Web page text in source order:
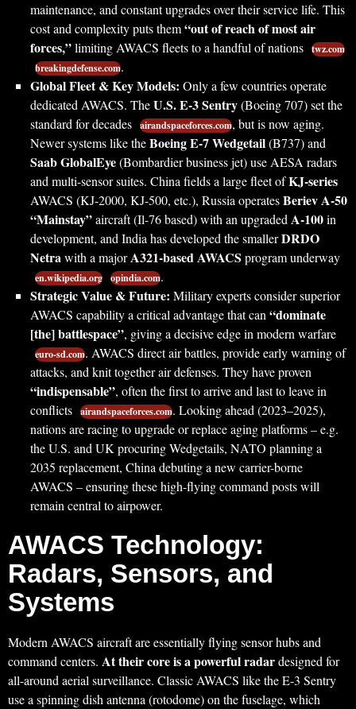
maintenance, and constant upgrades over their service life. This
cost and complexity puts them“out of reach of most air
forces,”limiting AWACS fleets to a handful of nations twz.com
breakingdefense.com.
Global Fleet & Key Models: Only a few countries operate
dedicated AWACS. TheU.S. E-3 Sentry(Boeing 707) set the
standard for decades airandspaceforces.com, but is now aging.
Newer systems like theBoeing E-7 Wedgetail(B737) and
Saab GlobalEye(Bombardier business jet) use AESA radars
and multi-sensor suites. China fields a large fleet ofKJ-series
AWACS (KJ-2000, KJ-500, etc.), Russia operatesBeriev A-50
“Mainstay”aircraft (Il-76 based) with an upgradedA-100in
development, and India has developed the smallerDRDO
Netrawith a majorA321-based AWACS program underway
en.wikipedia.org opindia.com.
Strategic Value & Future: Military experts consider superior
AWACS capability a critical advantage that can“dominate
[the] battlespace”, giving a decisive edge in modern warfare
euro-sd.com. AWACS direct air battles, provide early warning of
attacks, and knit together air defenses. They have proven
“indispensable”, often the first to arrive and last to leave in
conflicts airandspaceforces.com. Looking ahead (2023–2025),
nations are racing to upgrade or replace aging platforms – e.g.
the U.S. and UK procuring Wedgetails, NATO planning a
2035 replacement, China debuting a new carrier-borne
AWACS – ensuring these high-flying command posts will
remain central to airpower.
AWACS Technology:
Radars, Sensors, and
Systems
Modern AWACS aircraft are essentially flying sensor hubs and
command centers. At their core is a powerful radardesigned for
all-around aerial surveillance. Classic AWACS like the E-3 Sentry
use a spinning dish antenna (rotodome) on the fuselage, which